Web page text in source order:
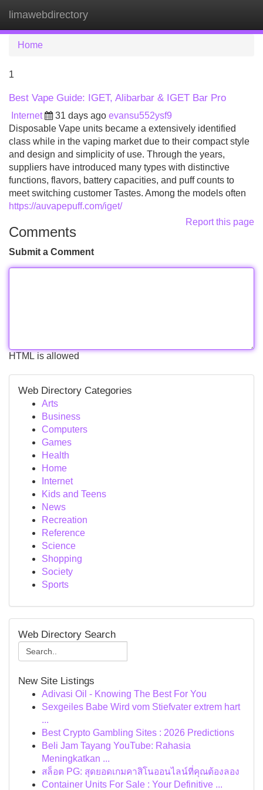
limawebdirectory
Home
1
Best Vape Guide: IGET, Alibarbar & IGET Bar Pro
Internet 31 days ago evansu552ysf9
Disposable Vape units became a extensively identified
class while in the vaping market due to their compact style
and design and simplicity of use. Through the years,
suppliers have introduced many types with distinctive
functions, flavors, battery capacities, and puff counts to
meet switching customer Tastes. Among the models often
https://auvapepuff.com/iget/
Report this page
Comments
Submit a Comment
HTML is allowed
Web Directory Categories
Arts
Business
Computers
Games
Health
Home
Internet
Kids and Teens
News
Recreation
Reference
Science
Shopping
Society
Sports
Web Directory Search
New Site Listings
Adivasi Oil - Knowing The Best For You
Sexgeiles Babe Wird vom Stiefvater extrem hart
...
Best Crypto Gambling Sites : 2026 Predictions
Beli Jam Tayang YouTube: Rahasia
Meningkatkan ...
สล็อต PG: สุดยอดเกมคาสิโนออนไลน์ที่คุณต้องลอง
Container Units For Sale : Your Definitive ...